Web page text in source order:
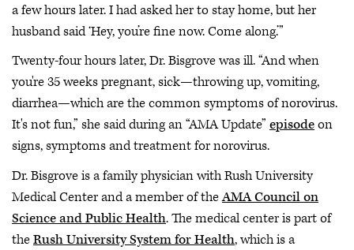
a few hours later. I had asked her to stay home, but her
husband said ‘Hey, you’re fine now. Come along.’”
Twenty-four hours later, Dr. Bisgrove was ill. “And when
you're 35 weeks pregnant, sick—throwing up, vomiting,
diarrhea—which are the common symptoms of norovirus.
It's not fun,” she said during an “AMA Update” episodeon
signs, symptoms and treatment for norovirus.
Dr. Bisgrove is a family physician with Rush University
Medical Center and a member of theAMA Council on
Science and Public Health. The medical center is part of
theRush University System for Health, which is a